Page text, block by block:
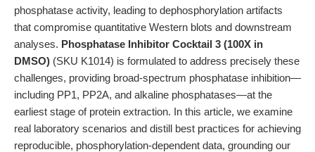
phosphatase activity, leading to dephosphorylation artifacts
that compromise quantitative Western blots and downstream
analyses. Phosphatase Inhibitor Cocktail 3 (100X in
DMSO) (SKU K1014) is formulated to address precisely these
challenges, providing broad-spectrum phosphatase inhibition—
including PP1, PP2A, and alkaline phosphatases—at the
earliest stage of protein extraction. In this article, we examine
real laboratory scenarios and distill best practices for achieving
reproducible, phosphorylation-dependent data, grounding our